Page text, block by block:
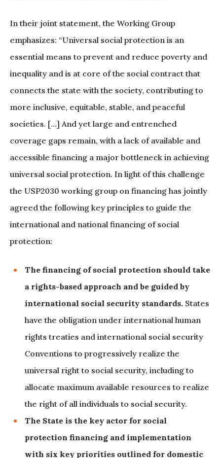
In their joint statement, the Working Group
emphasizes: “Universal social protection is an
essential means to prevent and reduce poverty and
inequality and is at core of the social contract that
connects the state with the society, contributing to
more inclusive, equitable, stable, and peaceful
societies. […] And yet large and entrenched
coverage gaps remain, with a lack of available and
accessible financing a major bottleneck in achieving
universal social protection. In light of this challenge
the USP2030 working group on financing has jointly
agreed the following key principles to guide the
international and national financing of social
protection:
The financing of social protection should take
a rights-based approach and be guided by
international social security standards. States
have the obligation under international human
rights treaties and international social security
Conventions to progressively realize the
universal right to social security, including to
allocate maximum available resources to realize
the right of all individuals to social security.
The State is the key actor for social
protection financing and implementation
with six key priorities outlined for domestic